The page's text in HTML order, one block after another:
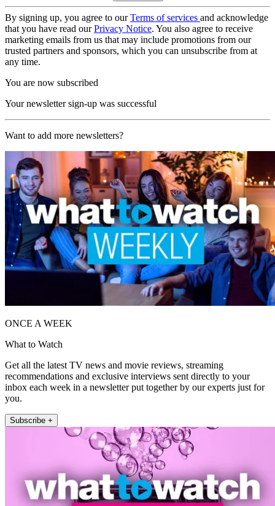
By signing up, you agree to ourTerms of services and acknowledge
that you have read ourPrivacy Notice. You also agree to receive
marketing emails from us that may include promotions from our
trusted partners and sponsors, which you can unsubscribe from at
any time.
You are now subscribed
Your newsletter sign-up was successful
Want to add more newsletters?
ONCE A WEEK
What to Watch
Get all the latest TV news and movie reviews, streaming
recommendations and exclusive interviews sent directly to your
inbox each week in a newsletter put together by our experts just for
you.
Subscribe +